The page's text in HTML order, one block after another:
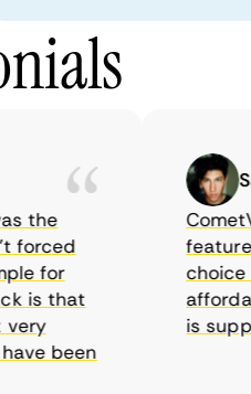
for
that
been
features,
choice
is